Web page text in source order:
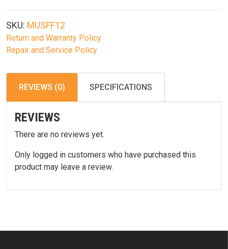
12"
Keymod
Handguard
quantity
SKU: MUSFF12
Return and Warranty Policy
Repair and Service Policy
REVIEWS (0) SPECIFICATIONS
REVIEWS
There are no reviews yet.
Only logged in customers who have purchased this
product may leave a review.